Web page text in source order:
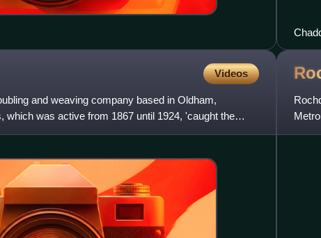
Videos
and weaving company based in Oldham,
which was active from 1867 until 1924, 'caught the